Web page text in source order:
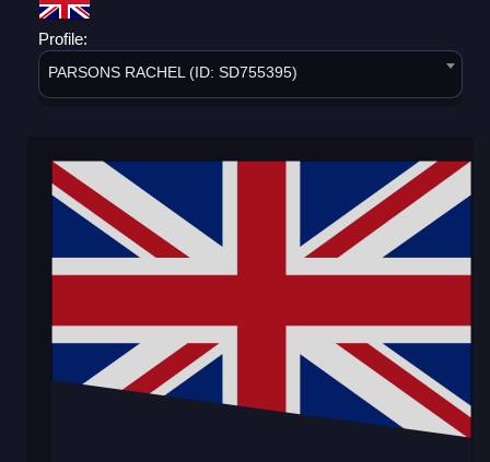
Profile:
PARSONS RACHEL (ID: SD755395)